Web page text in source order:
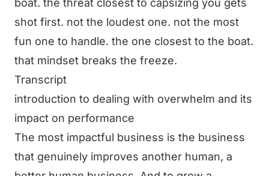
boat. the threat closest to capsizing you gets
shot first. not the loudest one. not the most
fun one to handle. the one closest to the boat.
that mindset breaks the freeze.
Transcript
introduction to dealing with overwhelm and its
impact on performance
The most impactful business is the business
that genuinely improves another human, a